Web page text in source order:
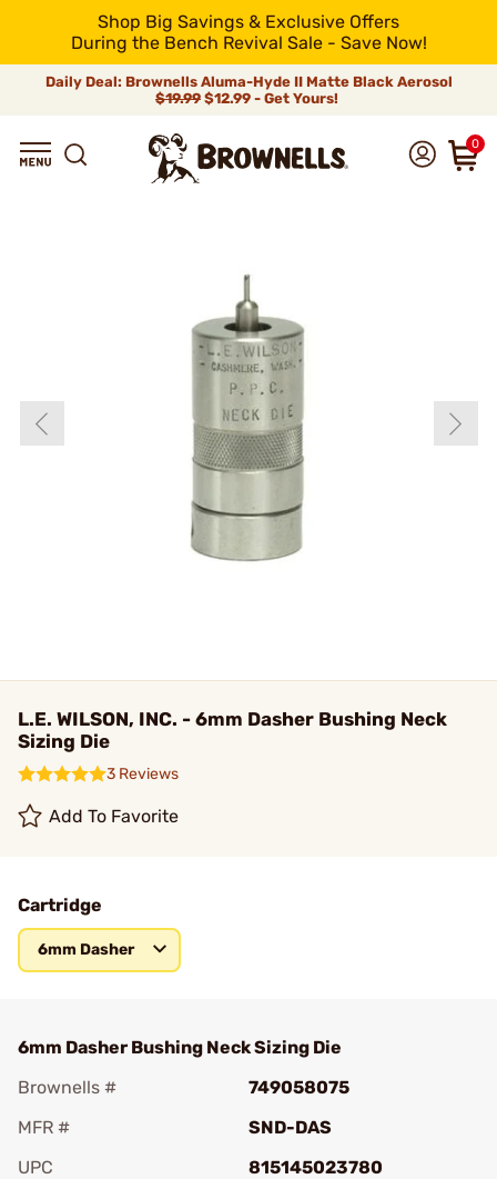
Shop Big Savings & Exclusive Offers
During the Bench Revival Sale - Save Now!
Daily Deal: Brownells Aluma-Hyde II Matte Black Aerosol
$19.99 $12.99 - Get Yours!
0
L.E. WILSON, INC. - 6mm Dasher Bushing Neck
Sizing Die
3 Reviews
Add To Favorite
Cartridge
6mm Dasher
6mm Dasher Bushing Neck Sizing Die
Brownells #
749058075
MFR #
SND-DAS
UPC
815145023780